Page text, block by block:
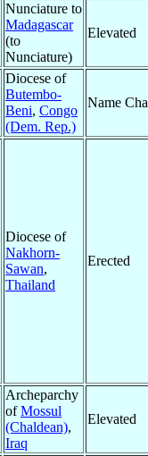
Nunciature to
Madagascar
(to
Nunciature)
Elevated
Diocese of
Butembo-
Beni, Congo
(Dem. Rep.)
Name
Diocese of
Nakhorn-
Sawan,
Thailand
Erected
Archeparchy
ofMossul
(Chaldean),
Iraq
Elevated